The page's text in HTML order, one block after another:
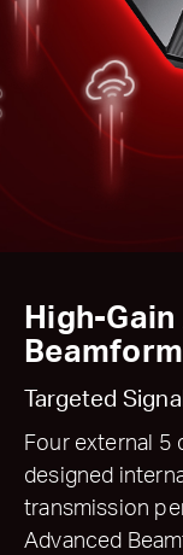
High-
Targeted
Four external 5
designed
transmission
Advanced